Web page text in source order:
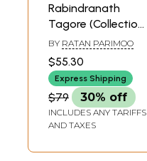
Rabindranath
Tagore (Collection
of Essays)
BY RATAN PARIMOO
$55.30
Express Shipping
$79 30% off
INCLUDES ANY TARIFFS
AND TAXES